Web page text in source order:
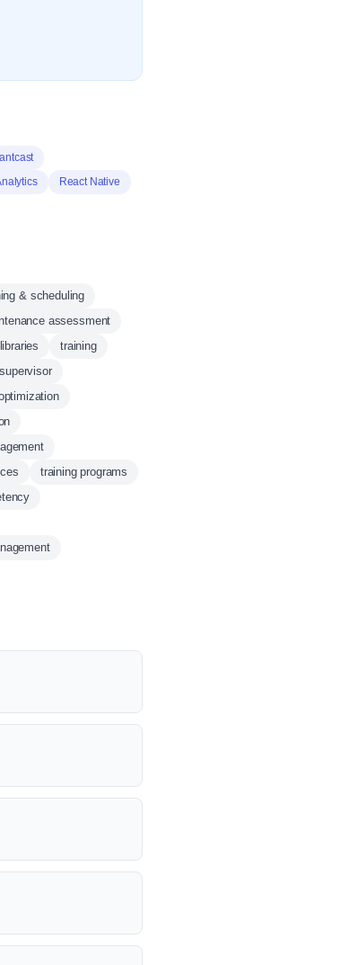
React Native
& scheduling
assessment
training
training programs